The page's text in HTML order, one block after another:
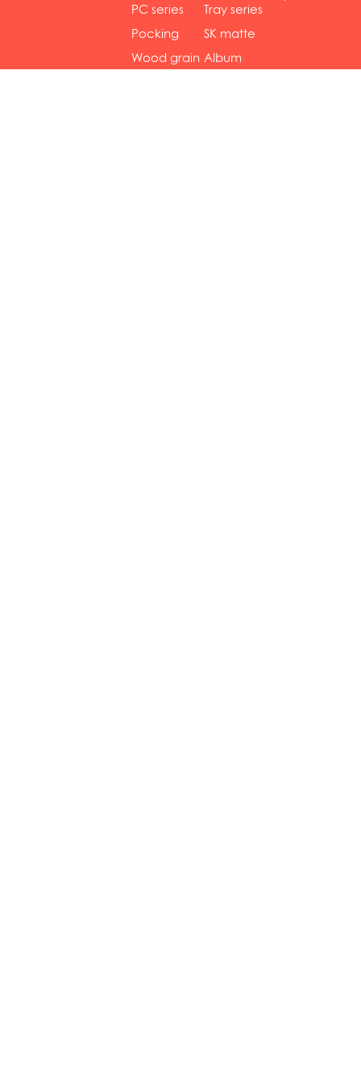
gol... se...
PC series
Tray series
Pocking
mar...
SK matte
se...
Wood grain Album